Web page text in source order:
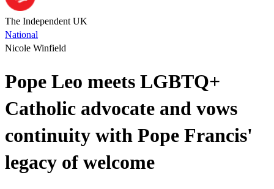
The Independent UK
National
Nicole Winfield
Pope Leo meets LGBTQ+
Catholic advocate and vows
continuity with Pope Francis'
legacy of welcome